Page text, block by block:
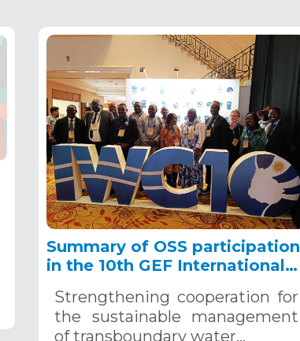
Summary of OSS participation
in the 10th GEF International
23-26, 2024
Strengthening cooperation for
the sustainable management
of transboundary water…